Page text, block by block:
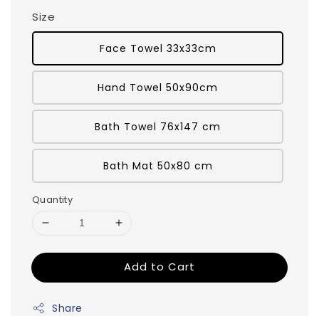
Size
Face Towel 33x33cm
Hand Towel 50x90cm
Bath Towel 76x147 cm
Bath Mat 50x80 cm
Quantity
Add to Cart
Share